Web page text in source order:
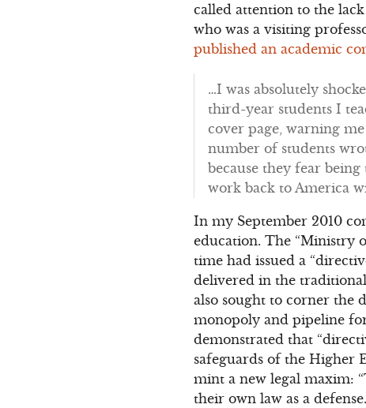
called attention to the
who was a visiting
published an academic
…I was absolutely
third-year students I
cover page, warning
number of students
because they fear
work back to America
In my September 2010
education. The “Ministry
time had issued a
delivered in the
also sought to corner the
monopoly and pipeline
demonstrated that
safeguards of the Higher
mint a new legal maxim:
their own law as a